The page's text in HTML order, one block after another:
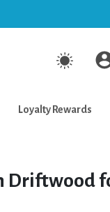
Loyalty Rewards
Driftwood